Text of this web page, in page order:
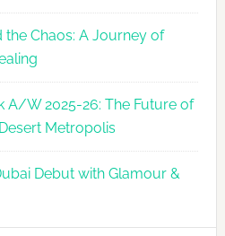
the Chaos: A Journey of
A/W 2025-26: The Future of
Metropolis
Debut with Glamour &